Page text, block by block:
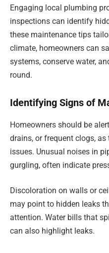
Engaging local plumbing
inspections can identify
these maintenance tips
climate, homeowners can
systems, conserve water,
round.
Identifying Signs of
Homeowners should be
drains, or frequent clogs,
issues. Unusual noises in
gurgling, often indicate
Discoloration on walls or
may point to hidden leaks
attention. Water bills that
can also highlight leaks.